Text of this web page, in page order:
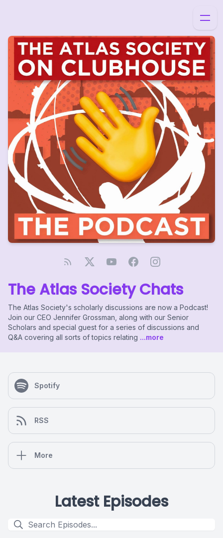
The Atlas Society Chats
The Atlas Society's scholarly discussions are now a Podcast!
Join our CEO Jennifer Grossman, along with our Senior
Scholars and special guest for a series of discussions and
Q&A covering all sorts of topics relating ...more
Spotify
RSS
More
Latest Episodes